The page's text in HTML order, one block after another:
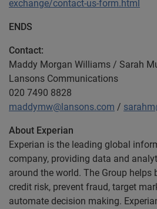
exchange/contact-us-form.html
ENDS
Contact:
Maddy Morgan Williams / Sarah
Lansons Communications
020 7490 8828
maddymw@lansons.com /
About Experian
Experian is the leading global
company, providing data and
around the world. The Group helps
credit risk, prevent fraud, target
automate decision making.